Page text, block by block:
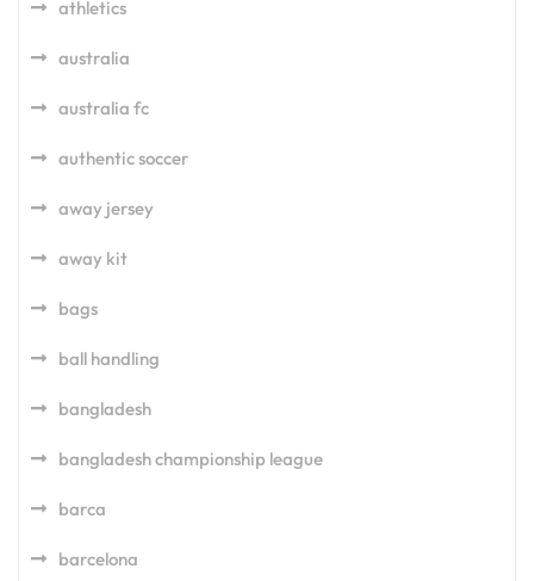
athletics
australia
australia fc
authentic soccer
away jersey
away kit
bags
ball handling
bangladesh
bangladesh championship league
barca
barcelona